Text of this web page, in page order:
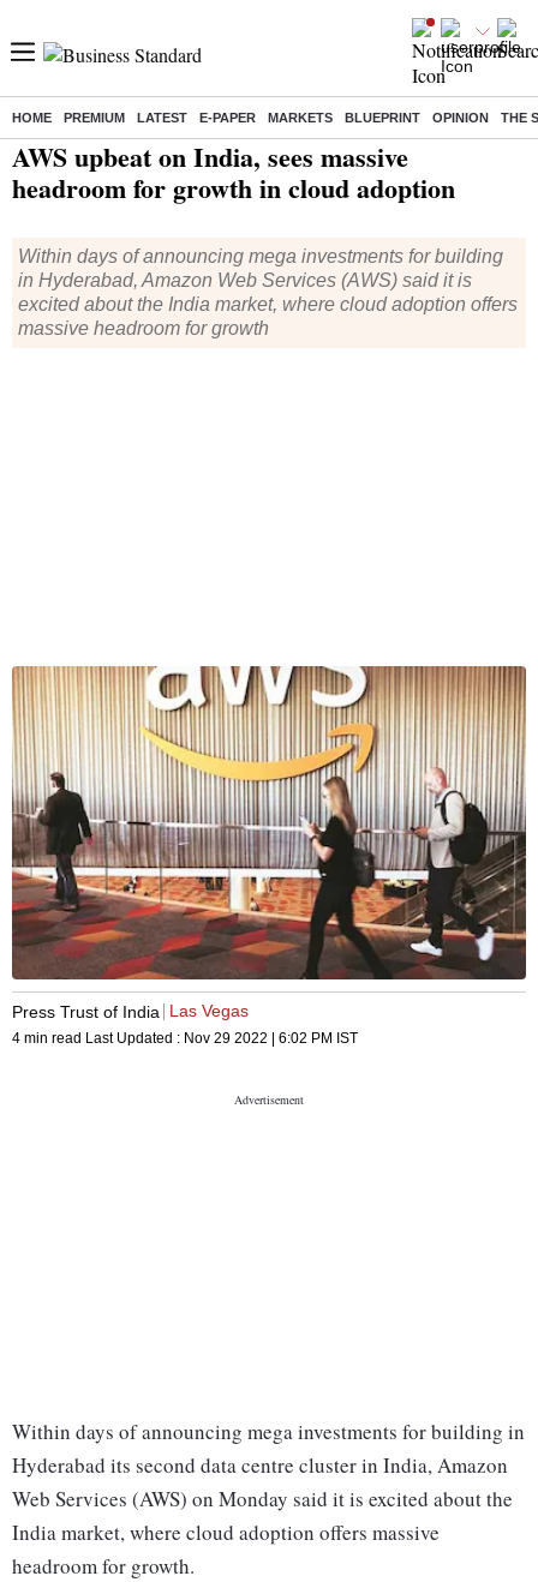
HOME PREMIUM LATEST E-PAPER MARKETS BLUEPRINT OPINION THE
Home/ Companies/ News/ AWS upbeat on India, sees massive headroom for growth in cloud adoption
AWS upbeat on India, sees massive
headroom for growth in cloud adoption
Within days of announcing mega investments for building
in Hyderabad, Amazon Web Services (AWS) said it is
excited about the India market, where cloud adoption offers
massive headroom for growth
Press Trust of India Las Vegas
4 min read Last Updated : Nov 29 2022 | 6:02 PM IST
Within days of announcing mega investments for building in
Hyderabad its second data centre cluster in India, Amazon
Web Services (AWS) on Monday said it is excited about the
India market, where cloud adoption offers massive
headroom for growth.